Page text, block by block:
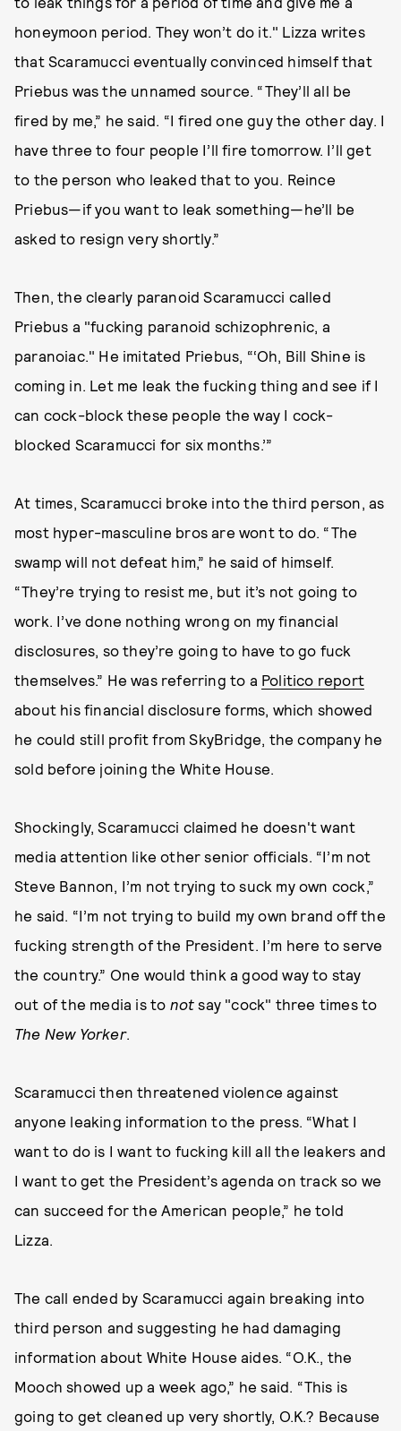
honeymoon period. They won’t do it." Lizza writes
that Scaramucci eventually convinced himself that
Priebus was the unnamed source. “They’ll all be
fired by me,” he said. “I fired one guy the other day. I
have three to four people I’ll fire tomorrow. I’ll get
to the person who leaked that to you. Reince
Priebus—if you want to leak something—he’ll be
asked to resign very shortly.”
Then, the clearly paranoid Scaramucci called
Priebus a "fucking paranoid schizophrenic, a
paranoiac." He imitated Priebus, “‘Oh, Bill Shine is
coming in. Let me leak the fucking thing and see if I
can cock-block these people the way I cock-
blocked Scaramucci for six months.’”
At times, Scaramucci broke into the third person, as
most hyper-masculine bros are wont to do. “The
swamp will not defeat him,” he said of himself.
“They’re trying to resist me, but it’s not going to
work. I’ve done nothing wrong on my financial
disclosures, so they’re going to have to go fuck
themselves.” He was referring to a Politico report
about his financial disclosure forms, which showed
he could still profit from SkyBridge, the company he
sold before joining the White House.
Shockingly, Scaramucci claimed he doesn't want
media attention like other senior officials. “I’m not
Steve Bannon, I’m not trying to suck my own cock,”
he said. “I’m not trying to build my own brand off the
fucking strength of the President. I’m here to serve
the country.” One would think a good way to stay
out of the media is to not say "cock" three times to
The New Yorker.
Scaramucci then threatened violence against
anyone leaking information to the press. “What I
want to do is I want to fucking kill all the leakers and
I want to get the President’s agenda on track so we
can succeed for the American people,” he told
Lizza.
The call ended by Scaramucci again breaking into
third person and suggesting he had damaging
information about White House aides. “O.K., the
Mooch showed up a week ago,” he said. “This is
going to get cleaned up very shortly, O.K.? Because